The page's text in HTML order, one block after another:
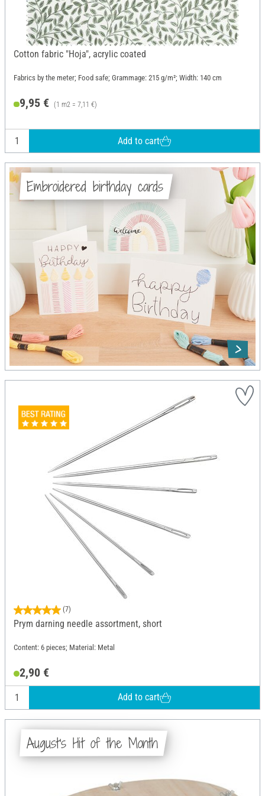
Cotton fabric "Hoja", acrylic coated
Fabrics by the meter; Food safe; Grammage: 215 g/m²; Width: 140 cm
9,95 € (1 m2 = 7,11 €)
Add to cart
Embroidered birthday cards
(7)
Prym darning needle assortment, short
Content: 6 pieces; Material: Metal
2,90 €
Add to cart
August's Hit of the Month